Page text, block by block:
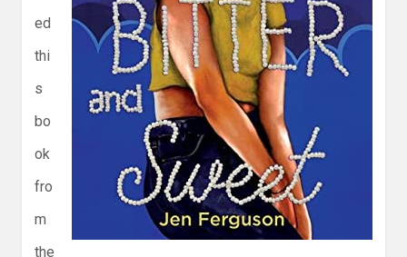
ed
thi
s
bo
ok
fro
m
the